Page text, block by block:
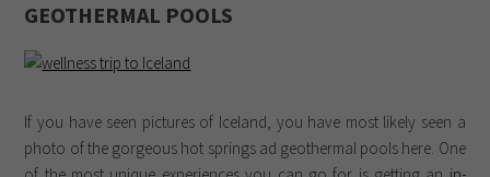
GEOTHERMAL POOLS
If you have seen pictures of Iceland, you have most likely seen a
photo of the gorgeous hot springs ad geothermal pools here. One